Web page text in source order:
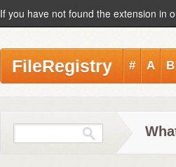
If you have not found the extension in
FileRegistry # A B